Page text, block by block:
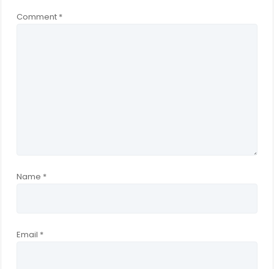
Comment *
Name *
Email *